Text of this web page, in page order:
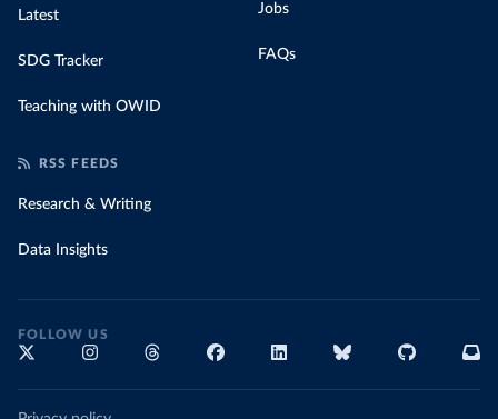
Latest
SDG Tracker
Teaching with OWID
Jobs
FAQs
RSS FEEDS
Research & Writing
Data Insights
FOLLOW US